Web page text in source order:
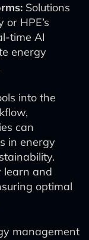
Solutions
or HPE’s
time AI
energy
into the
can
in energy
learn and
optimal
management